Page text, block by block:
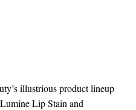
illustrious product lineup
Lip Stain and